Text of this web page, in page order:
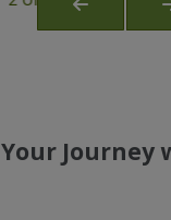
Your Journey